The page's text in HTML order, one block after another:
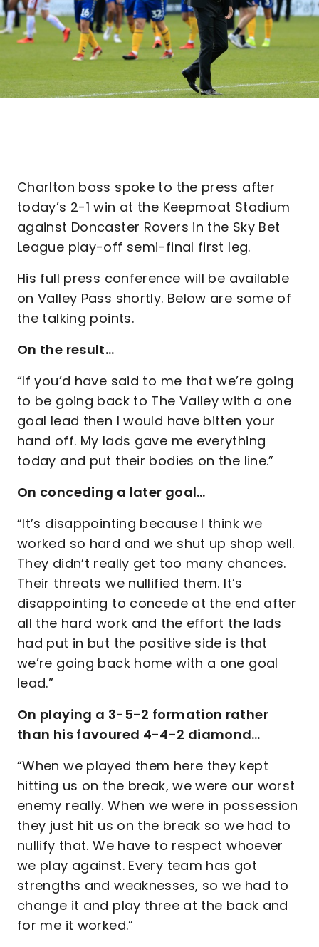
Charlton boss spoke to the press after
today’s 2-1 win at the Keepmoat Stadium
against Doncaster Rovers in the Sky Bet
League play-off semi-final first leg.
His full press conference will be available
on Valley Pass shortly. Below are some of
the talking points.
On the result…
“If you’d have said to me that we’re going
to be going back to The Valley with a one
goal lead then I would have bitten your
hand off. My lads gave me everything
today and put their bodies on the line.”
On conceding a later goal…
“It’s disappointing because I think we
worked so hard and we shut up shop well.
They didn’t really get too many chances.
Their threats we nullified them. It’s
disappointing to concede at the end after
all the hard work and the effort the lads
had put in but the positive side is that
we’re going back home with a one goal
lead.”
On playing a 3-5-2 formation rather
than his favoured 4-4-2 diamond…
“When we played them here they kept
hitting us on the break, we were our worst
enemy really. When we were in possession
they just hit us on the break so we had to
nullify that. We have to respect whoever
we play against. Every team has got
strengths and weaknesses, so we had to
change it and play three at the back and
for me it worked.”